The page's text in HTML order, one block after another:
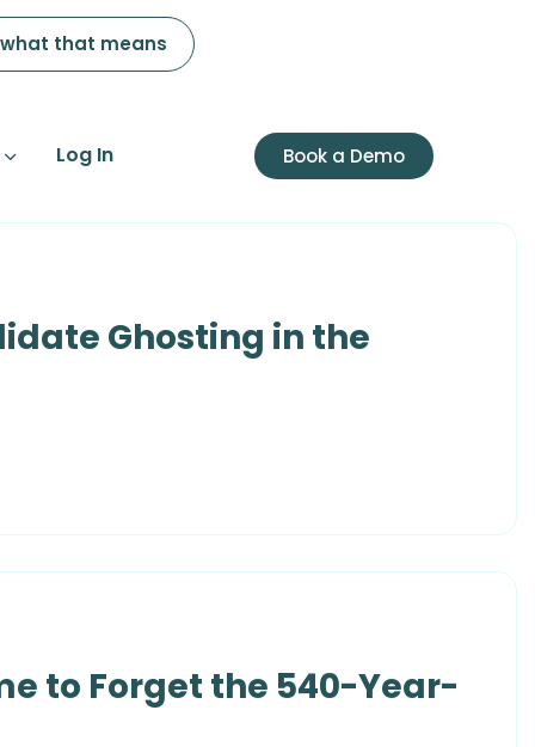
what that means
Log In Book a Demo
Ghosting in the
to Forget the 540-Year-